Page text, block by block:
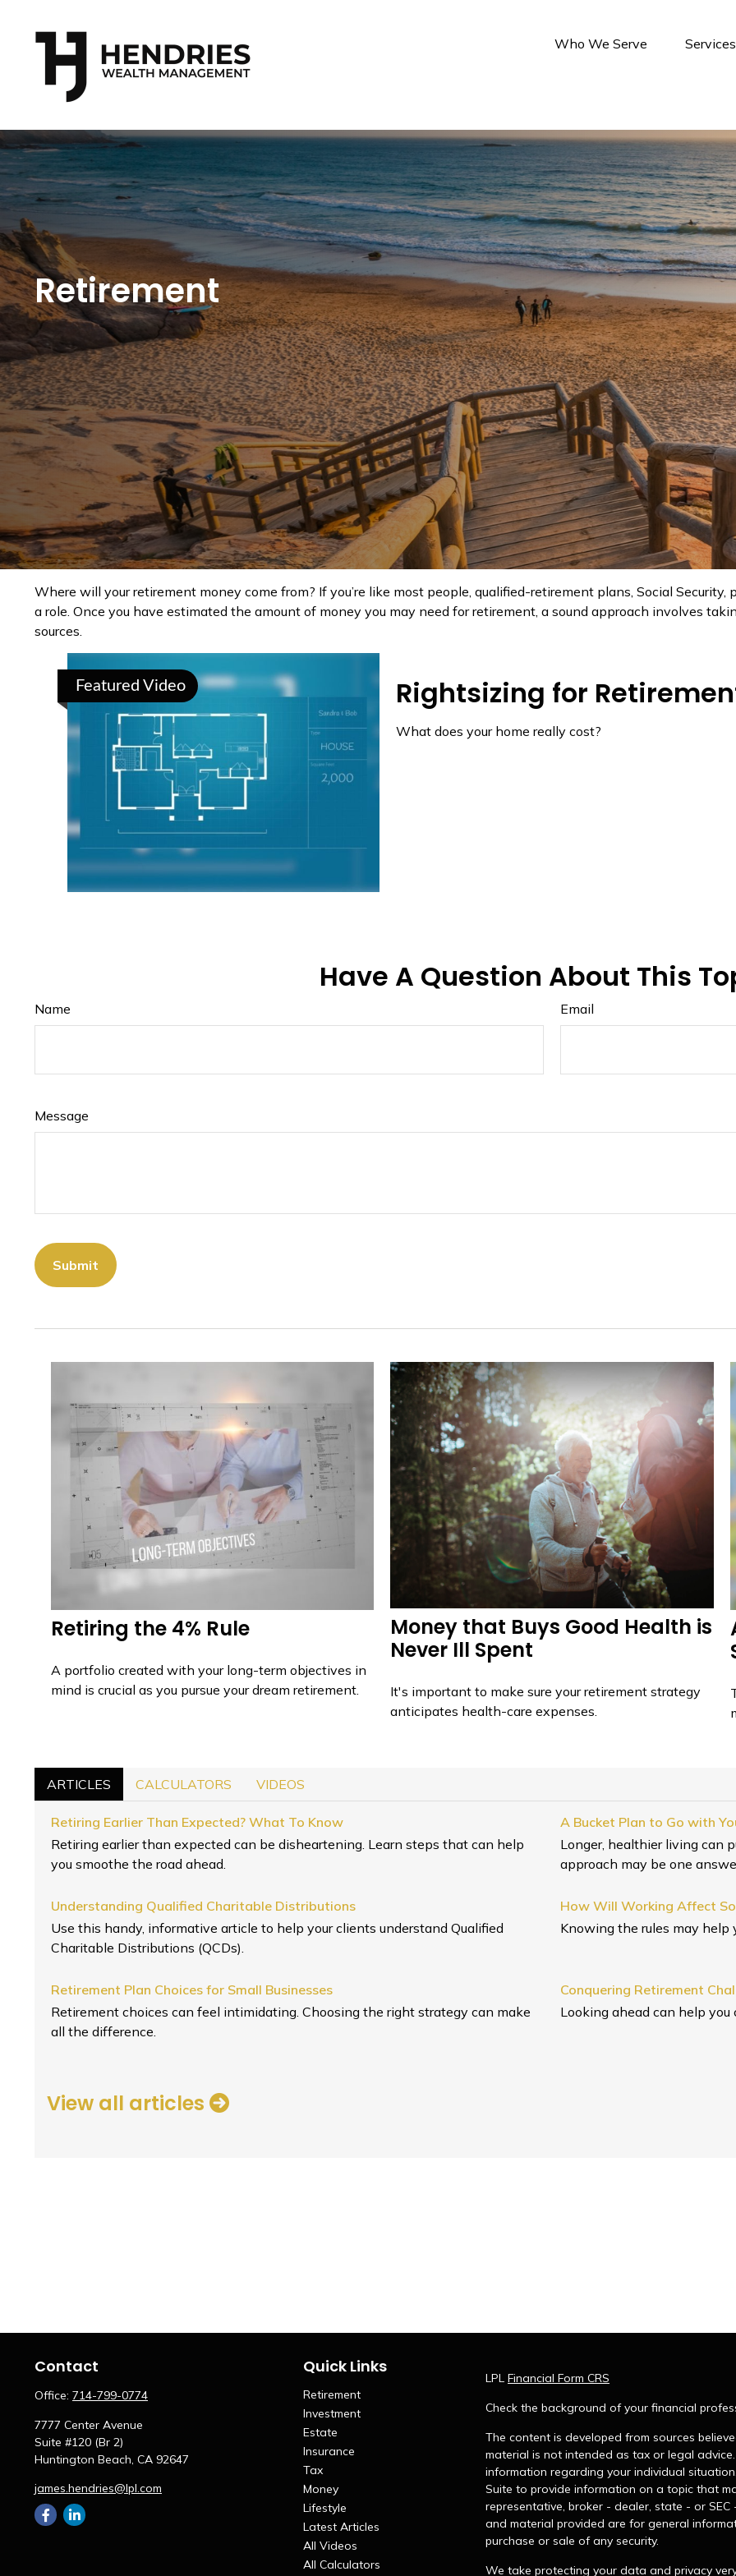
Who We Serve Services
Retirement
Where will your retirement money come from? If you’re like most people, qualified-retirement plans, Social
a role. Once you have estimated the amount of money you may need for retirement, a sound approach involves
sources.
Featured Video Rightsizing for
What does your home really cost?
Have A Question About This
Name Email
Message
Retiring the 4% Rule
A portfolio created with your long-term objectives in
mind is crucial as you pursue your dream retirement.
Money that Buys Good Health is
Never Ill Spent
It's important to make sure your retirement strategy
anticipates health-care expenses.
ARTICLES CALCULATORS VIDEOS
Retiring Earlier Than Expected? What To Know
Retiring earlier than expected can be disheartening. Learn steps that can help
you smoothe the road ahead.
A Bucket Plan to Go with
Longer, healthier living can
approach may be one
Understanding Qualified Charitable Distributions
Use this handy, informative article to help your clients understand Qualified
Charitable Distributions (QCDs).
How Will Working Affect
Knowing the rules may
Retirement Plan Choices for Small Businesses
Retirement choices can feel intimidating. Choosing the right strategy can make
all the difference.
Conquering Retirement
Looking ahead can help you
View all articles
Contact
Office: 714-799-0774
7777 Center Avenue
Suite #120 (Br 2)
Huntington Beach, CA 92647
james.hendries@lpl.com
Quick Links
Retirement
Investment
Estate
Insurance
Tax
Money
Lifestyle
Latest Articles
All Videos
All Calculators
LPL Financial Form CRS
Check the background of your financial
The content is developed from sources
material is not intended as tax or legal
information regarding your individual
Suite to provide information on a topic that
representative, broker - dealer, state - or
and material provided are for general
purchase or sale of any security.
We take protecting your data and privacy